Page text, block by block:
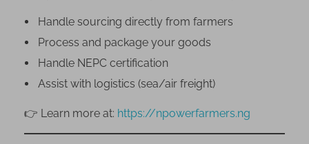
Handle sourcing directly from farmers
Process and package your goods
Handle NEPC certification
Assist with logistics (sea/air freight)
👉 Learn more at: https://npowerfarmers.ng